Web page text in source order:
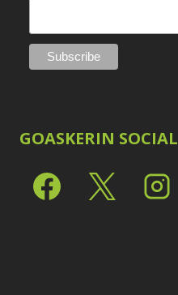
GOASKERIN SOCIAL